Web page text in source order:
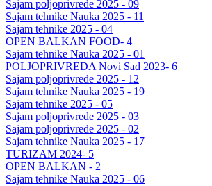
Sajam poljoprivrede 2025 - 09
Sajam tehnike Nauka 2025 - 11
Sajam tehnike 2025 - 04
OPEN BALKAN FOOD- 4
Sajam tehnike Nauka 2025 - 01
POLJOPRIVREDA Novi Sad 2023- 6
Sajam poljoprivrede 2025 - 12
Sajam tehnike Nauka 2025 - 19
Sajam tehnike 2025 - 05
Sajam poljoprivrede 2025 - 03
Sajam poljoprivrede 2025 - 02
Sajam tehnike Nauka 2025 - 17
TURIZAM 2024- 5
OPEN BALKAN - 2
Sajam tehnike Nauka 2025 - 06